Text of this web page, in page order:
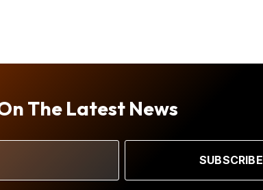
The Latest News
SUBSCRIBE